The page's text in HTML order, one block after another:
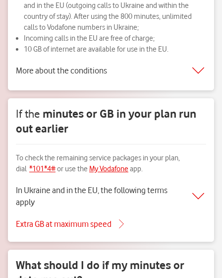
and in the EU (outgoing calls to Ukraine and within the
country of stay). After using the 800 minutes, unlimited
calls to Vodafone numbers in Ukraine;
Incoming calls in the EU are free of charge;
10 GB of internet are available for use in the EU.
More about the conditions
If the minutes or GB in your plan run
out earlier
To check the remaining service packages in your plan,
dial *101*4#or use the My Vodafoneapp.
In Ukraine and in the EU, the following terms
apply
Extra GB at maximum speed
What should I do if my minutes or